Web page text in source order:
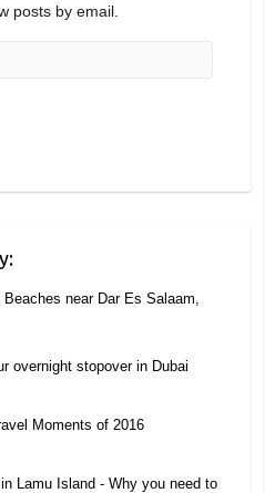
posts by email.
near Dar Es Salaam,
overnight stopover in Dubai
Moments of 2016
Lamu Island - Why you need to